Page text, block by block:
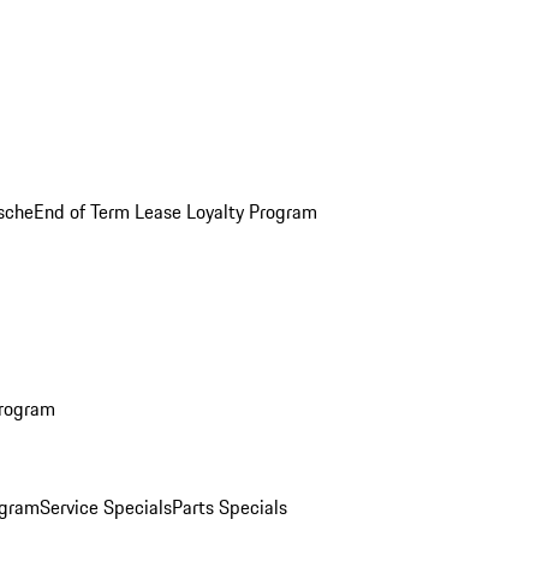
End of Term Lease Loyalty Program
Service SpecialsParts Specials